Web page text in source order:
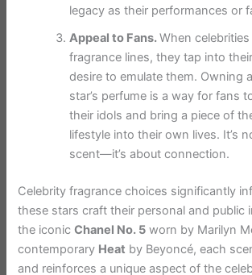
legacy as their performances or
Appeal to Fans.When celebrities
fragrance lines, they tap into their
desire to emulate them. Owning
star’s perfume is a way for fans
their idols and bring a piece of
lifestyle into their own lives. It’s
scent—it’s about connection.
Celebrity fragrance choices significantly
these stars craft their personal and public
the iconicChanel No. 5 worn by Marilyn
contemporary Heat by Beyoncé, each
and reinforces a unique aspect of the